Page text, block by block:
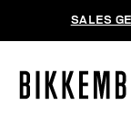
SALES